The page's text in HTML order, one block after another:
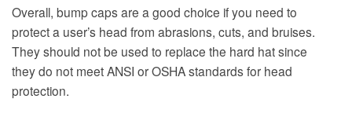
Overall, bump caps are a good choice if you need to
protect a user’s head from abrasions, cuts, and bruises.
They should not be used to replace the hard hat since
they do not meet ANSI or OSHA standards for head
protection.